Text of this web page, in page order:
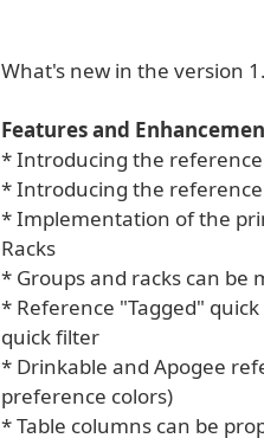
What's new in the version
Features and
* Introducing the
* Introducing the
* Implementation of the
Racks
* Groups and racks can be
* Reference "Tagged"
quick filter
* Drinkable and Apogee
preference colors)
* Table columns can be